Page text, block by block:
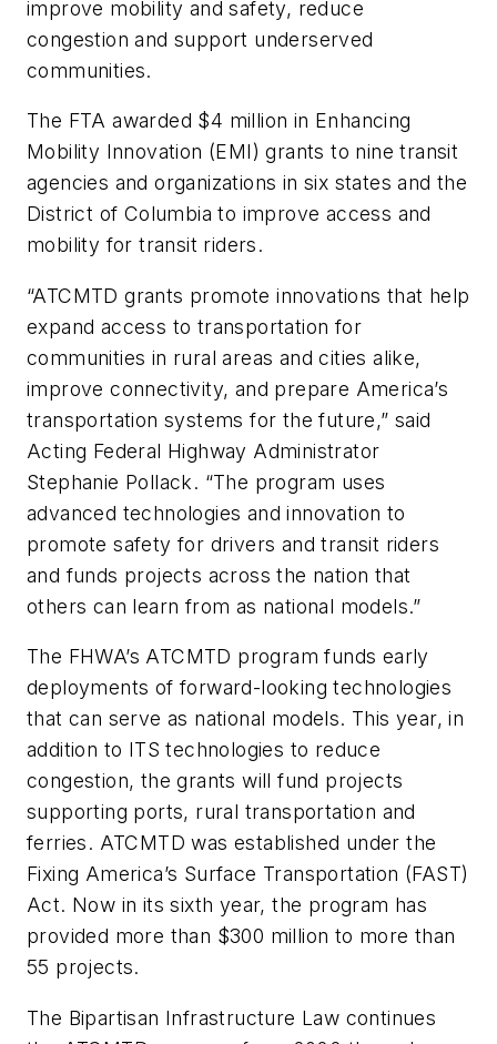
improve mobility and safety, reduce
congestion and support underserved
communities.
The FTA awarded $4 million in Enhancing
Mobility Innovation (EMI) grants to nine transit
agencies and organizations in six states and the
District of Columbia to improve access and
mobility for transit riders.
“ATCMTD grants promote innovations that help
expand access to transportation for
communities in rural areas and cities alike,
improve connectivity, and prepare America’s
transportation systems for the future,” said
Acting Federal Highway Administrator
Stephanie Pollack. “The program uses
advanced technologies and innovation to
promote safety for drivers and transit riders
and funds projects across the nation that
others can learn from as national models.”
The FHWA’s ATCMTD program funds early
deployments of forward-looking technologies
that can serve as national models. This year, in
addition to ITS technologies to reduce
congestion, the grants will fund projects
supporting ports, rural transportation and
ferries. ATCMTD was established under the
Fixing America’s Surface Transportation (FAST)
Act. Now in its sixth year, the program has
provided more than $300 million to more than
55 projects.
The Bipartisan Infrastructure Law continues